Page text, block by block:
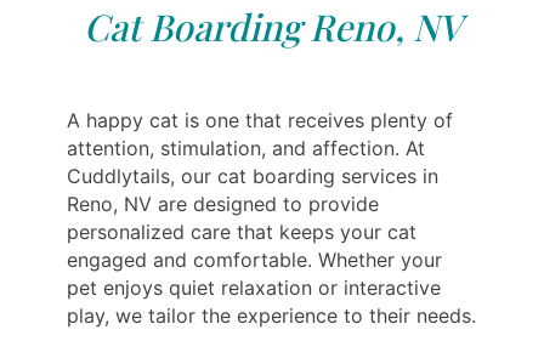
Cat Boarding Reno, NV
A happy cat is one that receives plenty of
attention, stimulation, and affection. At
Cuddlytails, our cat boarding services in
Reno, NV are designed to provide
personalized care that keeps your cat
engaged and comfortable. Whether your
pet enjoys quiet relaxation or interactive
play, we tailor the experience to their needs.